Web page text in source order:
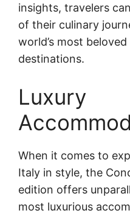
insights, travelers
of their culinary
world’s most
destinations.
Luxury
When it comes to
Italy in style, the
edition offers
most luxurious